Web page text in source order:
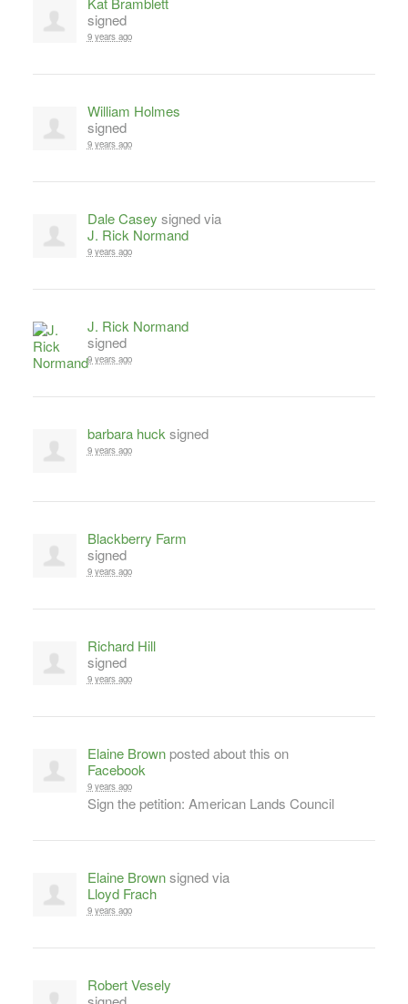
signed
9 years ago
William Holmes
signed
9 years ago
Dale Casey signed via
J. Rick Normand
9 years ago
J. Rick Normand
signed
9 years ago
barbara hucksigned
9 years ago
Blackberry Farm
signed
9 years ago
Richard Hill
signed
9 years ago
Elaine Brownposted about this on
Facebook
9 years ago
Sign the petition: American Lands Council
Elaine Brownsigned via
Lloyd Frach
9 years ago
Robert Vesely